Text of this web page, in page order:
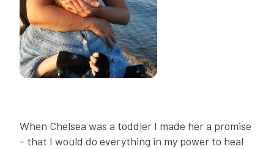
When Chelsea was a toddler I made her a promise
- that I would do everything in my power to heal